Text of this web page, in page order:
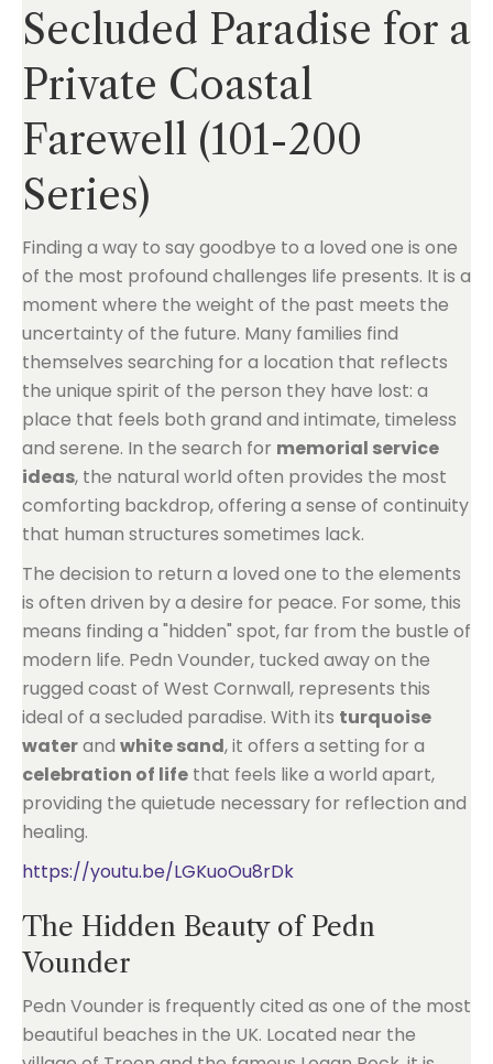
Secluded Paradise for a
Private Coastal
Farewell (101-200
Series)
Finding a way to say goodbye to a loved one is one
of the most profound challenges life presents. It is a
moment where the weight of the past meets the
uncertainty of the future. Many families find
themselves searching for a location that reflects
the unique spirit of the person they have lost: a
place that feels both grand and intimate, timeless
and serene. In the search for memorial service
ideas, the natural world often provides the most
comforting backdrop, offering a sense of continuity
that human structures sometimes lack.
The decision to return a loved one to the elements
is often driven by a desire for peace. For some, this
means finding a "hidden" spot, far from the bustle of
modern life. Pedn Vounder, tucked away on the
rugged coast of West Cornwall, represents this
ideal of a secluded paradise. With its turquoise
waterand white sand, it offers a setting for a
celebration of life that feels like a world apart,
providing the quietude necessary for reflection and
healing.
https://youtu.be/LGKuoOu8rDk
The Hidden Beauty of Pedn
Vounder
Pedn Vounder is frequently cited as one of the most
beautiful beaches in the UK. Located near the